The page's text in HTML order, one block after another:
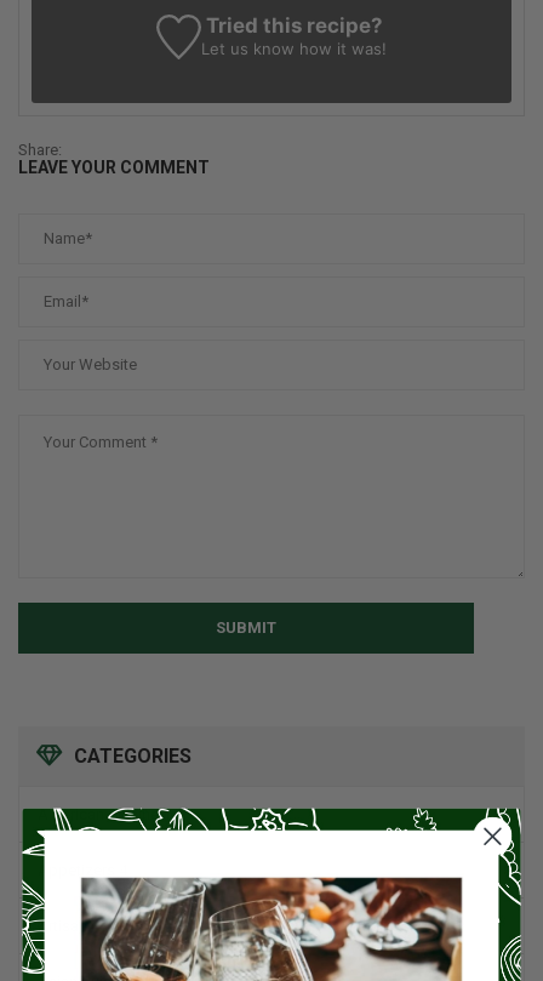
CATEGORIES
American Cuisine1
Artisan Food95
Tried this recipe?
Let us know how it was!
Share:
LEAVE YOUR COMMENT
SUBMIT